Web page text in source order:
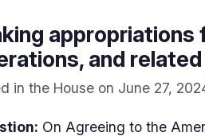
and
in the House on June 27,
On Agreeing to the